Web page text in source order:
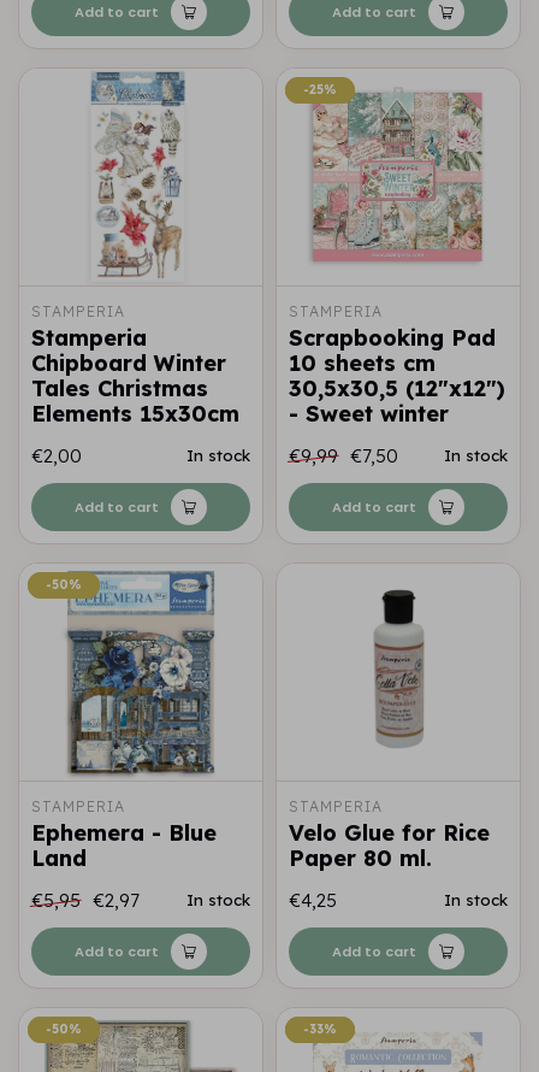
Add to cart Add to cart
STAMPERIA
Stamperia
Chipboard Winter
Tales Christmas
Elements 15x30cm
€2,00 In stock
Add to cart
-25%
-25%
STAMPERIA
Scrapbooking Pad
10 sheets cm
30,5x30,5 (12"x12")
- Sweet winter
€9,99 €7,50 In stock
Add to cart
-50%
-50%
STAMPERIA
Ephemera - Blue
Land
€5,95 €2,97 In stock
Add to cart
STAMPERIA
Velo Glue for Rice
Paper 80 ml.
€4,25 In stock
Add to cart
-50%
-50% -33%
-33%